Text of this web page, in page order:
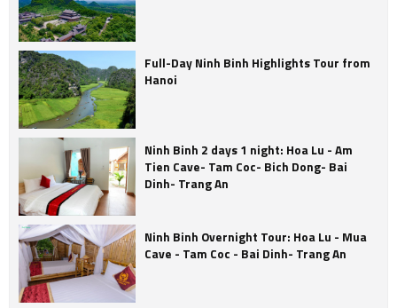
Full-Day Ninh Binh Highlights Tour from
Hanoi
Ninh Binh 2 days 1 night: Hoa Lu - Am
Tien Cave- Tam Coc- Bich Dong- Bai
Dinh- Trang An
Ninh Binh Overnight Tour: Hoa Lu - Mua
Cave - Tam Coc - Bai Dinh- Trang An